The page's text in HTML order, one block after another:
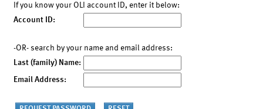
If you know your OLI account ID, enter it below:
Account ID:
-OR- search by your name and email address:
Last (family) Name:
Email Address: